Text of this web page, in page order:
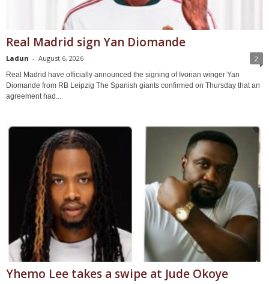
Real Madrid sign Yan Diomande
Ladun - August 6, 2026 2
Real Madrid have officially announced the signing of Ivorian winger Yan
Diomande from RB Leipzig The Spanish giants confirmed on Thursday that an
agreement had...
Yhemo Lee takes a swipe at Jude Okoye